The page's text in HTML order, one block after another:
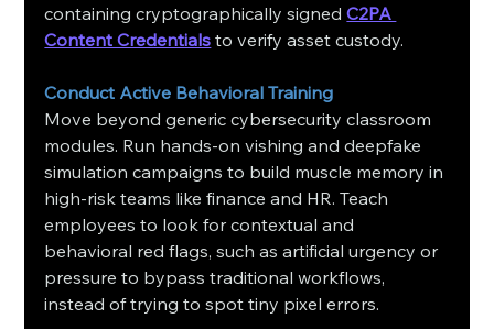
containing cryptographically signed C2PA
Content Credentials to verify asset custody.
Conduct Active Behavioral Training
Move beyond generic cybersecurity classroom
modules. Run hands-on vishing and deepfake
simulation campaigns to build muscle memory in
high-risk teams like finance and HR. Teach
employees to look for contextual and
behavioral red flags, such as artificial urgency or
pressure to bypass traditional workflows,
instead of trying to spot tiny pixel errors.